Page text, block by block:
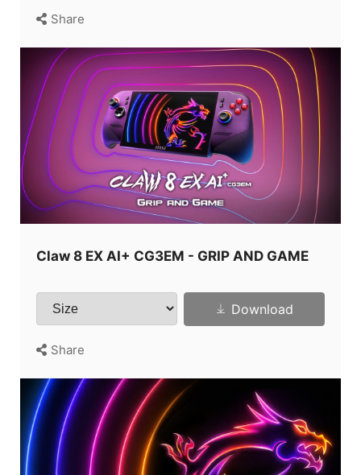
Share
Claw 8 EX AI+ CG3EM - GRIP AND GAME
Download
Share